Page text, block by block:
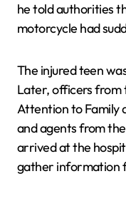
he told authorities
motorcycle had
The injured teen
Later, officers from
Attention to Family
and agents from
arrived at the
gather information